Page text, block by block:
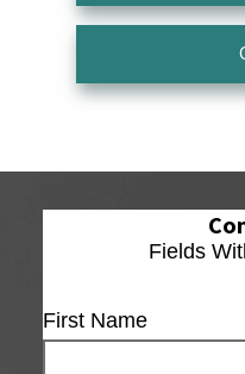
Fields
First Name